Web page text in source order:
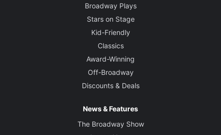
Broadway Plays
Stars on Stage
Kid-Friendly
Classics
Award-Winning
Off-Broadway
Discounts & Deals
News & Features
The Broadway Show